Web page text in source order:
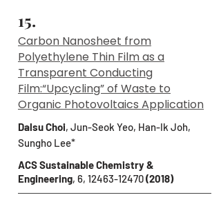
15.
Carbon Nanosheet from
Polyethylene Thin Film as a
Transparent Conducting
Film:“Upcycling” of Waste to
Organic Photovoltaics Application
Dalsu Choi, Jun-Seok Yeo, Han-Ik Joh,
Sungho Lee*
ACS Sustainable Chemistry &
Engineering, 6, 12463-12470(2018)